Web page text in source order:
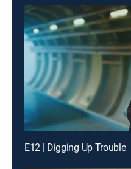
E12 | Digging Up Trouble